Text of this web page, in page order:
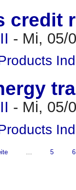
credit
- Mi, 05/
- Mi, 05/
5 6